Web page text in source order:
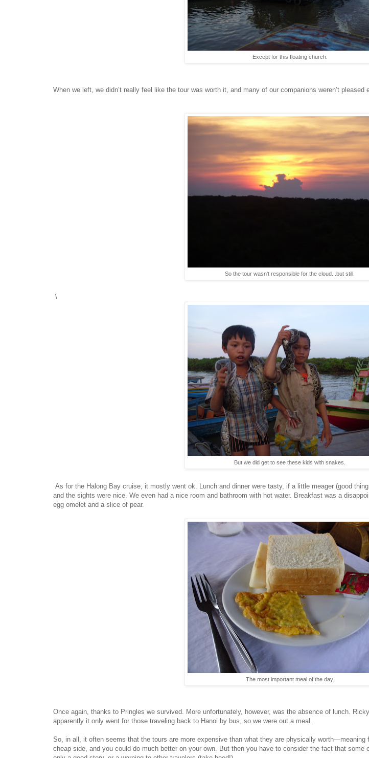
Except for this floating church.
When we left, we didn’t really feel like the tour was worth it, and many of our companions weren’t pleased
So the tour wasn't responsible for the cloud...but still.
\
But we did get to see these kids with snakes.
As for the Halong Bay cruise, it mostly went ok. Lunch and dinner were tasty, if a little meager (good
and the sights were nice. We even had a nice room and bathroom with hot water. Breakfast was a
egg omelet and a slice of pear.
The most important meal of the day.
Once again, thanks to Pringles we survived. More unfortunately, however, was the absence of lunch.
apparently it only went for those traveling back to Hanoi by bus, so we were out a meal.
So, in all, it often seems that the tours are more expensive than what they are physically
cheap side, and you could do much better on your own. But then you have to consider the fact that